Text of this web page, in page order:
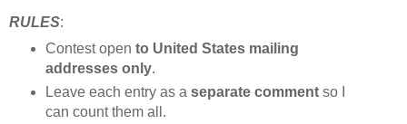
RULES:
Contest open to United States mailing
addresses only.
Leave each entry as a separate commentso I
can count them all.